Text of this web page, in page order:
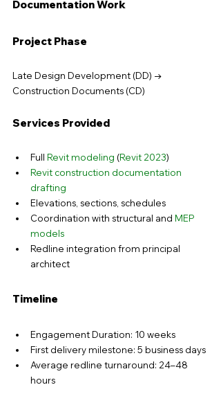
Documentation Work
Project Phase
Late Design Development (DD) →
Construction Documents (CD)
Services Provided
Full Revit modeling (Revit 2023)
Revit construction documentation
drafting
Elevations, sections, schedules
Coordination with structural and MEP
models
Redline integration from principal
architect
Timeline
Engagement Duration: 10 weeks
First delivery milestone: 5 business days
Average redline turnaround: 24–48
hours